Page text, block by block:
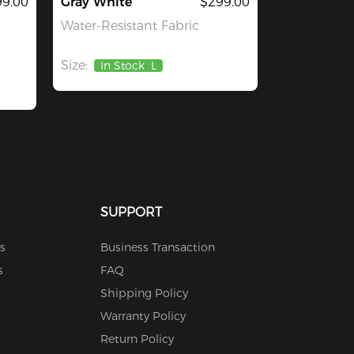
Water-Resistant Fabric
Size: In Stock L
SUPPORT
Business Transaction
FAQ
Shipping Policy
Warranty Policy
Return Policy